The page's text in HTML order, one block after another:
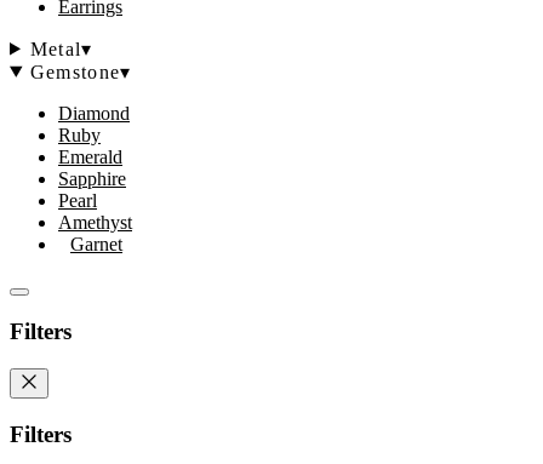
Earrings
Metal▾
Gemstone▾
Diamond
Ruby
Emerald
Sapphire
Pearl
Amethyst
Garnet
Filters
Filters